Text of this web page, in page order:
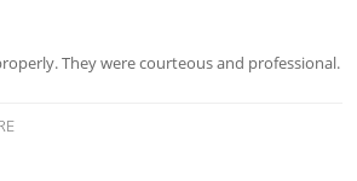
They were courteous and professional.